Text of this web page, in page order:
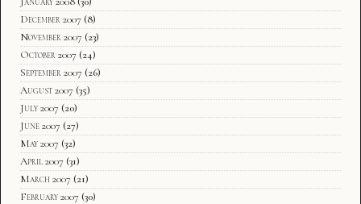
December 2007 (8)
November 2007 (23)
October 2007 (24)
September 2007 (26)
August 2007 (35)
July 2007 (20)
June 2007 (27)
May 2007 (32)
April 2007 (31)
March 2007 (21)
February 2007 (30)